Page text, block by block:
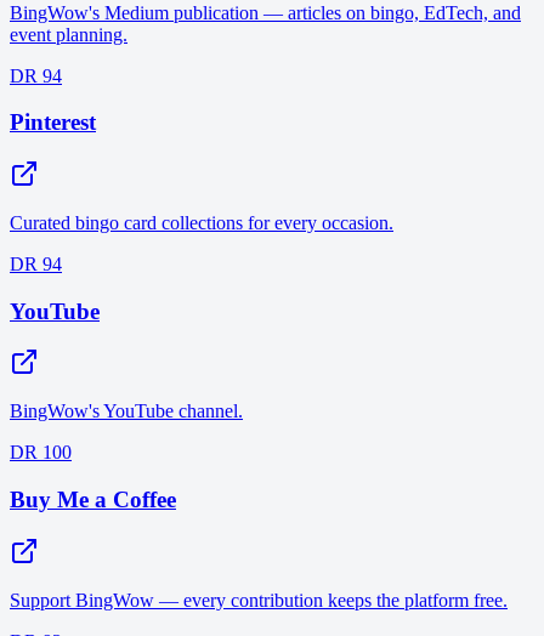
BingWow's Medium publication — articles on bingo, EdTech, and
event planning.
DR 94
Pinterest
Curated bingo card collections for every occasion.
DR 94
YouTube
BingWow's YouTube channel.
DR 100
Buy Me a Coffee
Support BingWow — every contribution keeps the platform free.